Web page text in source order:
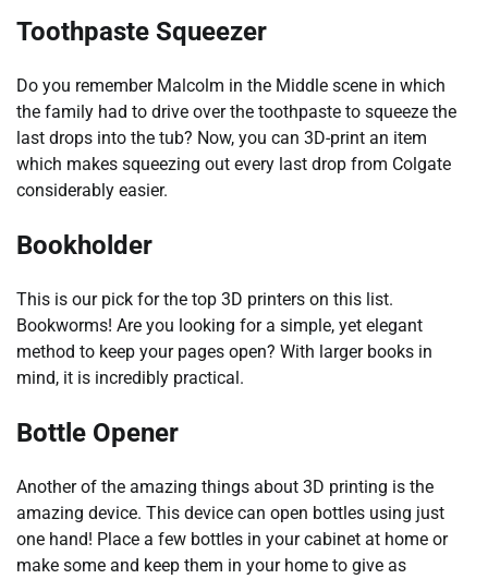
Toothpaste Squeezer
Do you remember Malcolm in the Middle scene in which
the family had to drive over the toothpaste to squeeze the
last drops into the tub? Now, you can 3D-print an item
which makes squeezing out every last drop from Colgate
considerably easier.
Bookholder
This is our pick for the top 3D printers on this list.
Bookworms! Are you looking for a simple, yet elegant
method to keep your pages open? With larger books in
mind, it is incredibly practical.
Bottle Opener
Another of the amazing things about 3D printing is the
amazing device. This device can open bottles using just
one hand! Place a few bottles in your cabinet at home or
make some and keep them in your home to give as